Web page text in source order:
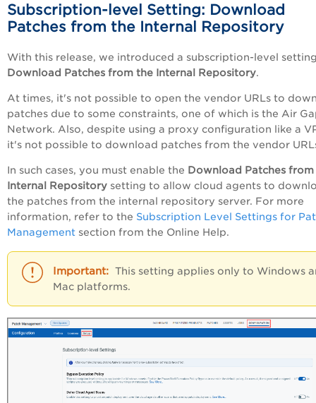
Subscription-level Setting: Download
Patches from the Internal Repository
With this release, we introduced a subscription-level
Download Patches from the Internal Repository.
At times, it's not possible to open the vendor URLs to
patches due to some constraints, one of which is the Air
Network. Also, despite using a proxy configuration like a
it's not possible to download patches from the vendor
In such cases, you must enable the Download Patches
Internal Repository setting to allow cloud agents to
the patches from the internal repository server. For more
information, refer to the Subscription Level Settings for
Management section from the Online Help.
This setting applies only to Windows
Mac platforms.